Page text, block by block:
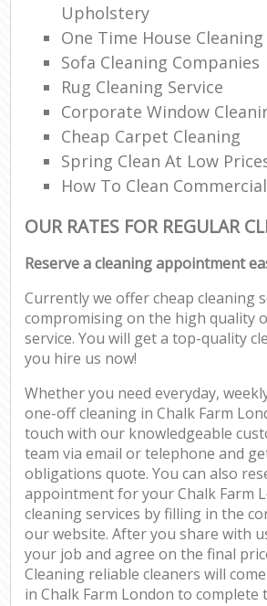
Upholstery
One Time House Cleaning
Sofa Cleaning Companies
Rug Cleaning Service
Corporate Window
Cheap Carpet Cleaning
Spring Clean At Low
How To Clean
OUR RATES FOR REGULAR
Reserve a cleaning appointment
Currently we offer cheap cleaning
compromising on the high quality
service. You will get a top-quality
you hire us now!
Whether you need everyday,
one-off cleaning in Chalk Farm
touch with our knowledgeable
team via email or telephone and
obligations quote. You can also
appointment for your Chalk Farm
cleaning services by filling in the
our website. After you share with
your job and agree on the final
Cleaning reliable cleaners will
in Chalk Farm London to complete